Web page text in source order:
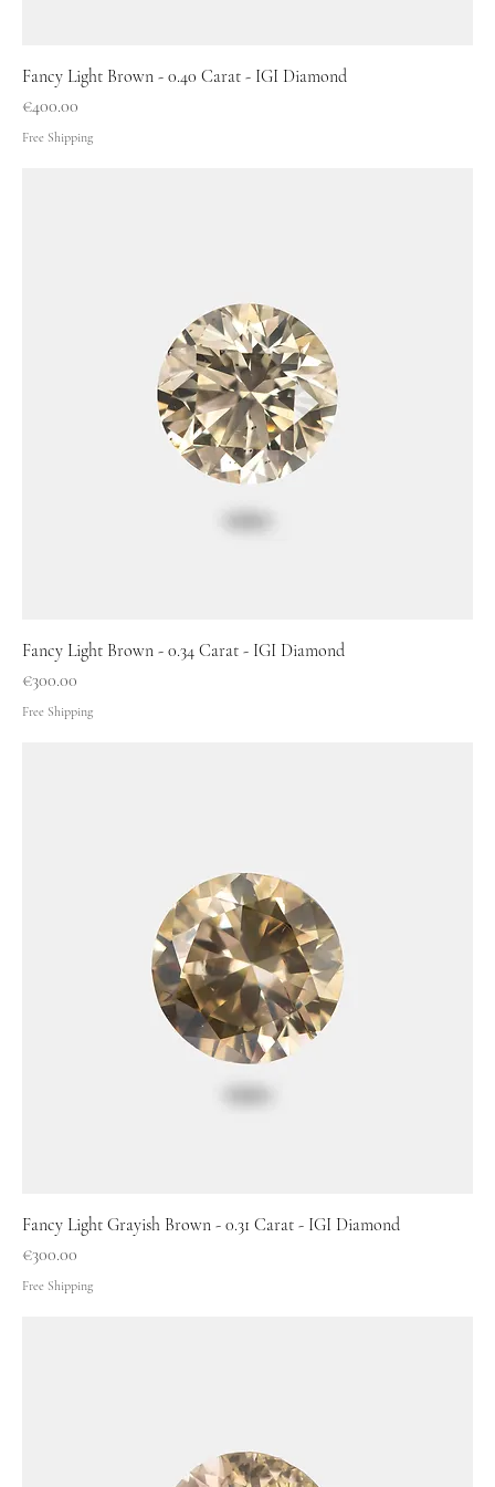
Fancy Light Brown - 0.40 Carat - IGI Diamond
Price
€400.00
Free Shipping
Fancy Light Brown - 0.34 Carat - IGI Diamond
Price
€300.00
Free Shipping
Fancy Light Grayish Brown - 0.31 Carat - IGI Diamond
Price
€300.00
Free Shipping